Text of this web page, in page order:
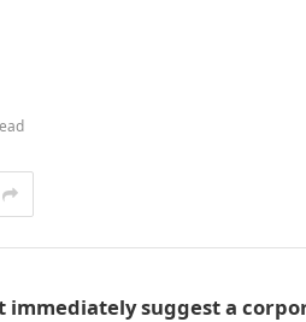
immediately suggest a